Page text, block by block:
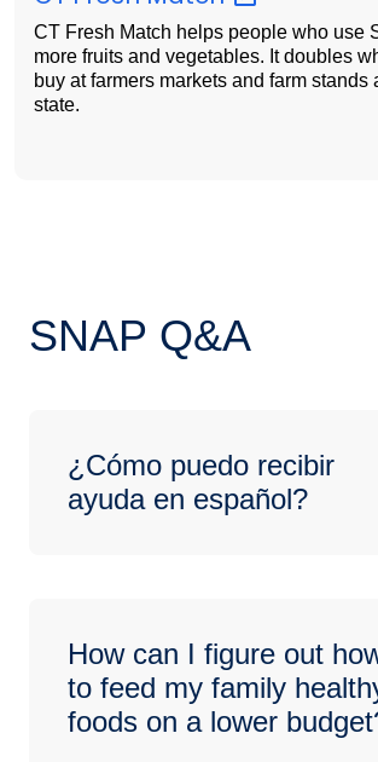
CT Fresh Match helps people who use
more fruits and vegetables. It doubles
buy at farmers markets and farm stands
state.
SNAP Q&A
¿Cómo puedo recibir
ayuda en español?
How can I figure out
to feed my family
foods on a lower